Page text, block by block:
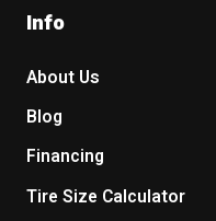
Info
About Us
Blog
Financing
Tire Size Calculator